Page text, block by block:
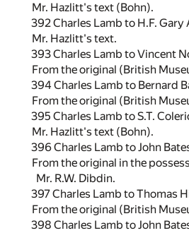
Mr. Hazlitt's text (Bohn).
392 Charles Lamb to H.F. Gary
Mr. Hazlitt's text.
393 Charles Lamb to Vincent
From the original (British
394 Charles Lamb to Bernard
From the original (British
395 Charles Lamb to S.T.
Mr. Hazlitt's text (Bohn).
396 Charles Lamb to John
From the original in the
Mr. R.W. Dibdin.
397 Charles Lamb to Thomas
From the original (British
398 Charles Lamb to John